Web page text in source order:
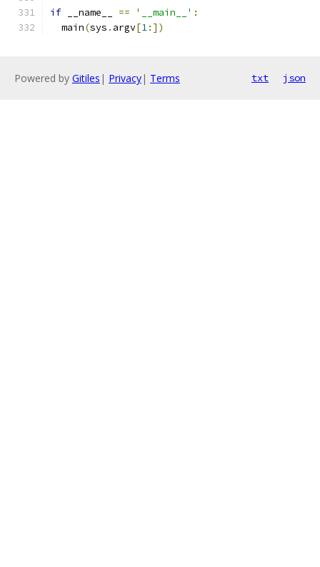
if __name__ == '__main__' :
  main
(sys . argv[1:])
Powered by Gitiles | Privacy| Terms txt json